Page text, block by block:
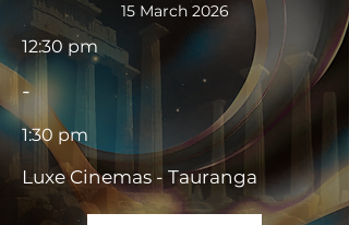
15 March 2026
12:30 pm
-
1:30 pm
Luxe Cinemas - Tauranga